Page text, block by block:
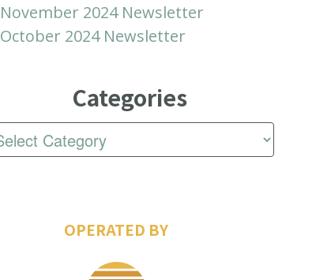
November 2024 Newsletter
October 2024 Newsletter
Categories
OPERATED BY